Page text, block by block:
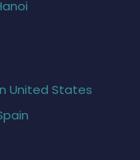
United States